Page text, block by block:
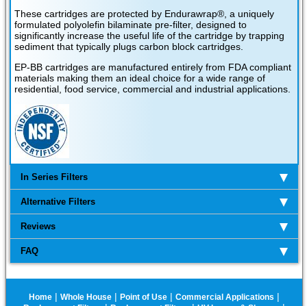
These cartridges are protected by Endurawrap®, a uniquely
formulated polyolefin bilaminate pre-filter, designed to
significantly increase the useful life of the cartridge by trapping
sediment that typically plugs carbon block cartridges.
EP-BB cartridges are manufactured entirely from FDA compliant
materials making them an ideal choice for a wide range of
residential, food service, commercial and industrial applications.
In Series Filters
Alternative Filters
Reviews
FAQ
Home | Whole House | Point of Use | Commercial Applications |